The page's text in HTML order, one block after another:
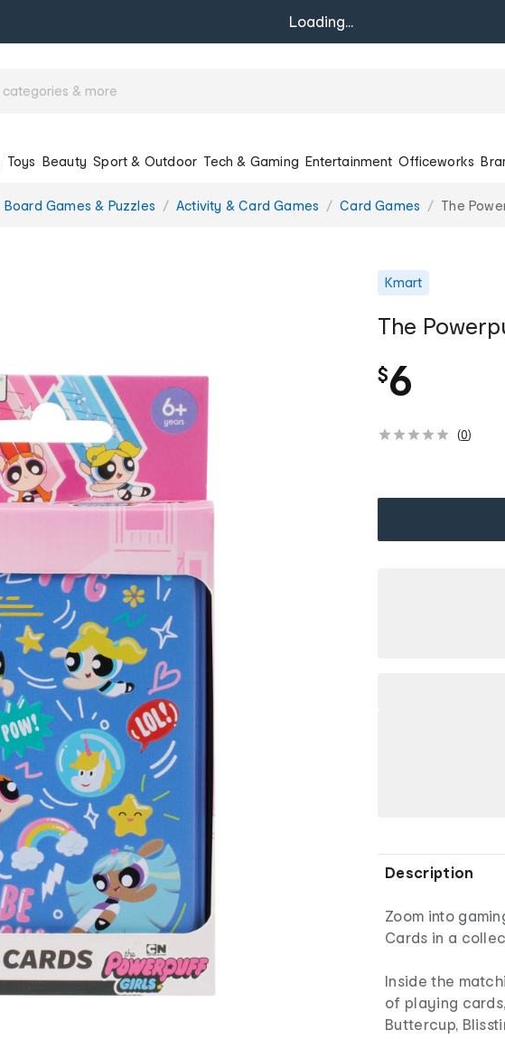
Loading...
Toys Beauty Sport & Outdoor Tech & Gaming Entertainment Officeworks
Board Games & Puzzles Activity & Card Games Card Games The
Kmart
The
$6
(0)
Description
Zoom into
Cards in a
Inside the
of playing
Buttercup,